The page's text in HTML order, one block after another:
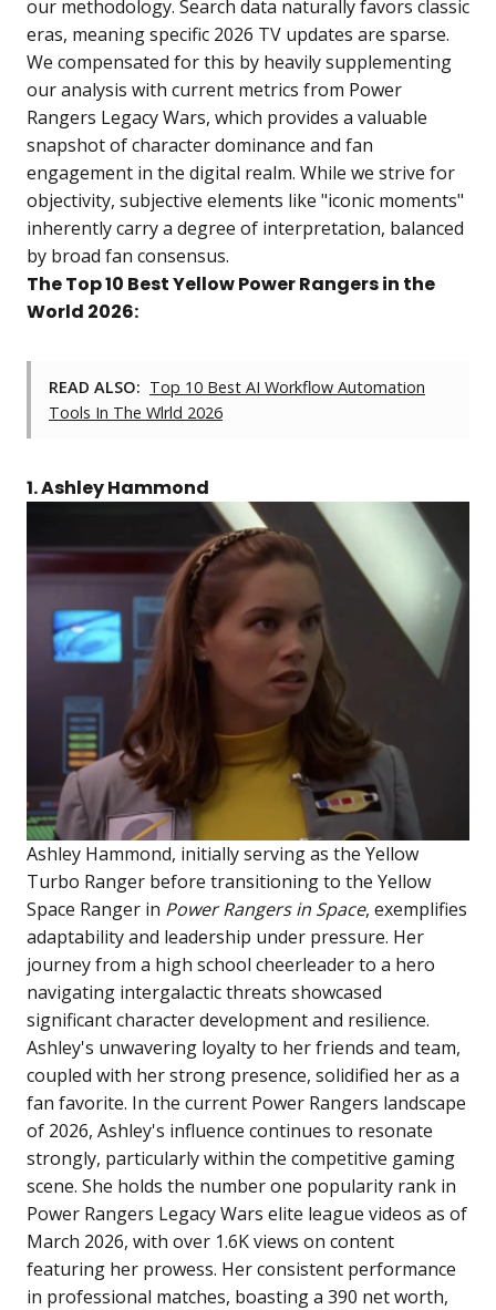
our methodology. Search data naturally favors classic
eras, meaning specific 2026 TV updates are sparse.
We compensated for this by heavily supplementing
our analysis with current metrics from Power
Rangers Legacy Wars, which provides a valuable
snapshot of character dominance and fan
engagement in the digital realm. While we strive for
objectivity, subjective elements like "iconic moments"
inherently carry a degree of interpretation, balanced
by broad fan consensus.
The Top 10 Best Yellow Power Rangers in the
World 2026:
READ ALSO: Top 10 Best AI Workflow Automation
Tools In The Wlrld 2026
1. Ashley Hammond
Ashley Hammond, initially serving as the Yellow
Turbo Ranger before transitioning to the Yellow
Space Ranger in Power Rangers in Space, exemplifies
adaptability and leadership under pressure. Her
journey from a high school cheerleader to a hero
navigating intergalactic threats showcased
significant character development and resilience.
Ashley's unwavering loyalty to her friends and team,
coupled with her strong presence, solidified her as a
fan favorite. In the current Power Rangers landscape
of 2026, Ashley's influence continues to resonate
strongly, particularly within the competitive gaming
scene. She holds the number one popularity rank in
Power Rangers Legacy Wars elite league videos as of
March 2026, with over 1.6K views on content
featuring her prowess. Her consistent performance
in professional matches, boasting a 390 net worth,